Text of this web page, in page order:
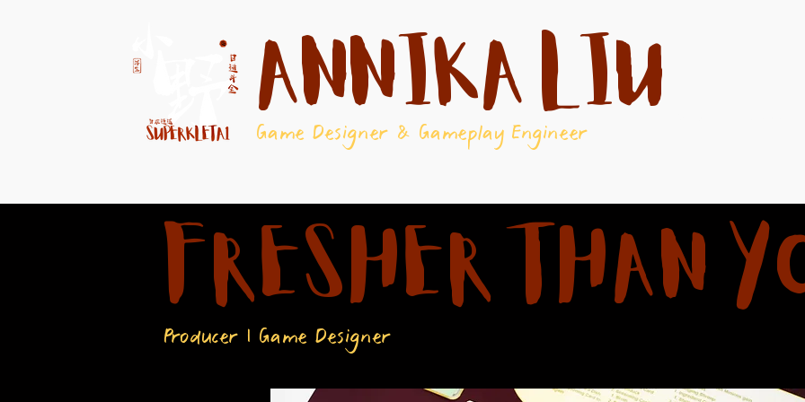
Game Designer & Gameplay Engineer
Annika Liu
FRESHER THAN
Producer | Game Designer